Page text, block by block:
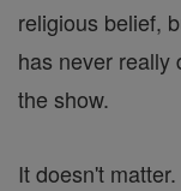
religious belief,
has never really
the show.
It doesn't matter.